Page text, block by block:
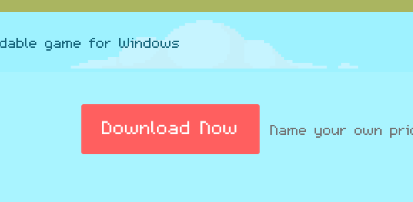
game for Windows
Download Now Name your own